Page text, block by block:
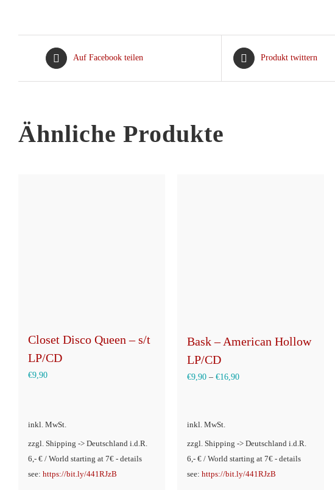
Auf Facebook teilen Produkt twittern
Ähnliche Produkte
Closet Disco Queen – s/t
LP/CD
€9,90
inkl. MwSt.
zzgl. Shipping -> Deutschland i.d.R.
6,- € / World starting at 7€ - details
see: https://bit.ly/441RJzB
Bask – American Hollow
LP/CD
€9,90– €16,90
inkl. MwSt.
zzgl. Shipping -> Deutschland i.d.R.
6,- € / World starting at 7€ - details
see: https://bit.ly/441RJzB